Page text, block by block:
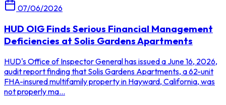
07/06/2026
HUD OIG Finds Serious Financial Management
Deficiencies at Solis Gardens Apartments
HUD's Office of Inspector General has issued a June 16, 2026,
audit report finding that Solis Gardens Apartments, a 62-unit
FHA-insured multifamily property in Hayward, California, was
not properly ma...